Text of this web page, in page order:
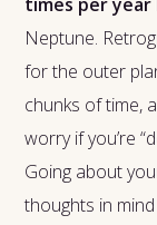
Neptune.
for the outer
chunks of time,
worry if you’re
Going about
thoughts in